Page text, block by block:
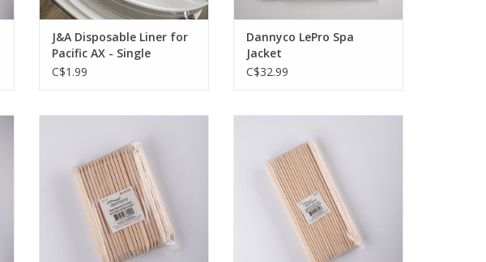
J&A Disposable Liner for
Pacific AX - Single
C$1.99
Dannyco LePro Spa
Jacket
C$32.99
OUT OF STOCK
beveled tips
OUT OF STOCK